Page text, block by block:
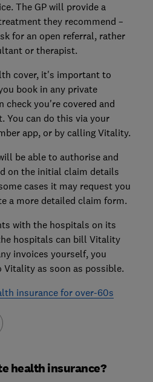
The GP will provide a
they recommend –
for an open referral, rather
or therapist.
cover, it's important to
book in any private
you're covered and
You can do this via your
app, or by calling Vitality.
be able to authorise and
on the initial claim details
cases it may request you
a more detailed claim form.
with the hospitals on its
hospitals can bill Vitality
invoices yourself, you
as soon as possible.
insurance for over-60s
health insurance?